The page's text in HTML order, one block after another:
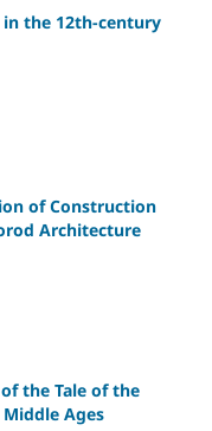
in the 12th-century
of Construction
Architecture
the Tale of the
Ages